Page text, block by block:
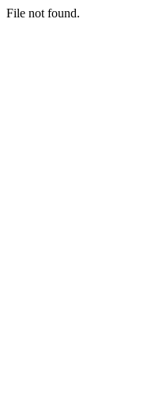
File not found.